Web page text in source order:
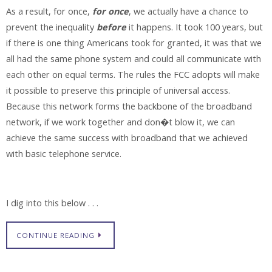
As a result, for once, for once, we actually have a chance to
prevent the inequality beforeit happens. It took 100 years, but
if there is one thing Americans took for granted, it was that we
all had the same phone system and could all communicate with
each other on equal terms. The rules the FCC adopts will make
it possible to preserve this principle of universal access.
Because this network forms the backbone of the broadband
network, if we work together and don�t blow it, we can
achieve the same success with broadband that we achieved
with basic telephone service.
I dig into this below . . .
CONTINUE READING